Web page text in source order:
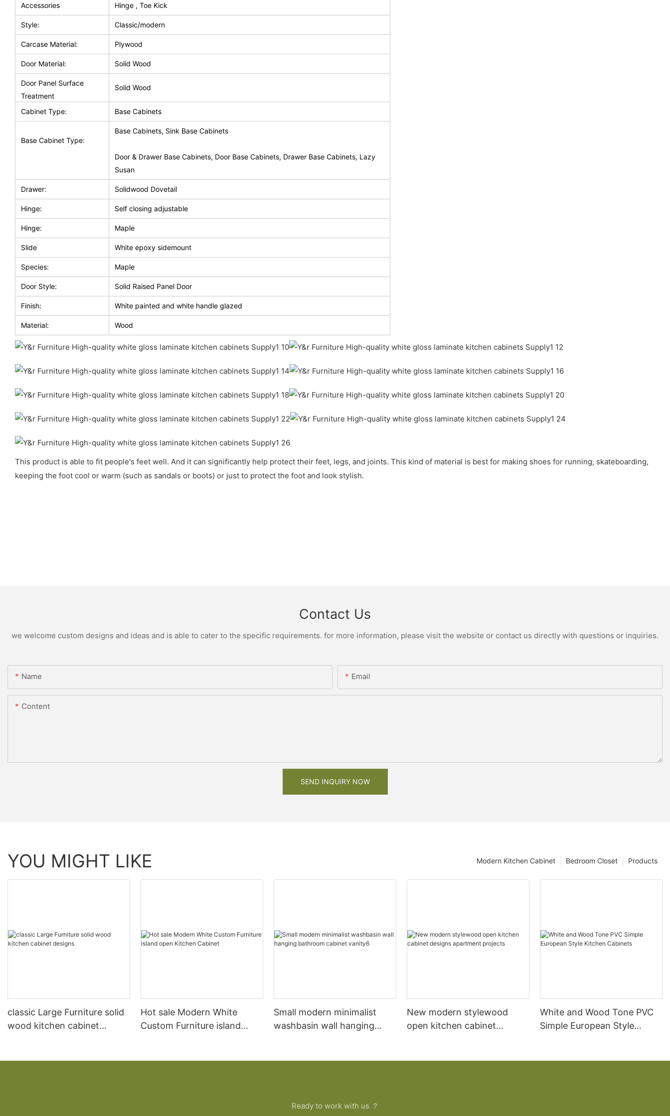
Accessories Hinge , Toe Kick
Style: Classic/modern
Carcase Material: Plywood
Door Material: Solid Wood
Door Panel Surface
Treatment
Solid Wood
Cabinet Type: Base Cabinets
Base Cabinet Type:
Base Cabinets, Sink Base Cabinets
Door & Drawer Base Cabinets, Door Base Cabinets, Drawer Base Cabinets, Lazy
Susan
Drawer: Solidwood Dovetail
Hinge: Self closing adjustable
Hinge: Maple
Slide White epoxy sidemount
Species: Maple
Door Style: Solid Raised Panel Door
Finish: White painted and white handle glazed
Material: Wood
This product is able to fit people's feet well. And it can significantly help protect their feet, legs, and joints. This kind of material is best for making shoes for running, skateboarding,
keeping the foot cool or warm (such as sandals or boots) or just to protect the foot and look stylish.
Contact Us
we welcome custom designs and ideas and is able to cater to the specific requirements. for more information, please visit the website or contact us directly with questions or inquiries.
Name Email
Content
SEND INQUIRY NOW
YOU MIGHT LIKE Products
Bedroom Closet
Modern Kitchen Cabinet
classic Large Furniture solid
wood kitchen cabinet
Hot sale Modern White
Custom Furniture island
Small modern minimalist
washbasin wall hanging
New modern stylewood
open kitchen cabinet
White and Wood Tone PVC
Simple European Style
Ready to work with us ？